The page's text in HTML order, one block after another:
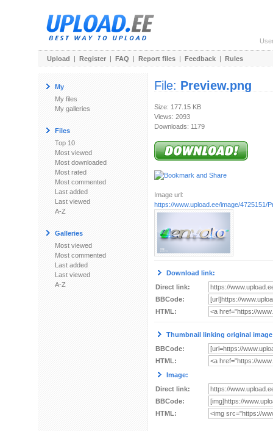
Upload | Register | FAQ | Report files | Feedback | Rules
My
My files
My galleries
Files
Top 10
Most viewed
Most downloaded
Most rated
Most commented
Last added
Last viewed
A-Z
Galleries
Most viewed
Most commented
Last added
Last viewed
A-Z
File: Preview.png
Size: 177.15 KB
Views: 2093
Downloads: 1179
Image url:
https://www.upload.ee/image/4725151/
Download link:
Direct link:
BBCode:
HTML:
Thumbnail linking original
BBCode:
HTML:
Image:
Direct link:
BBCode:
HTML: